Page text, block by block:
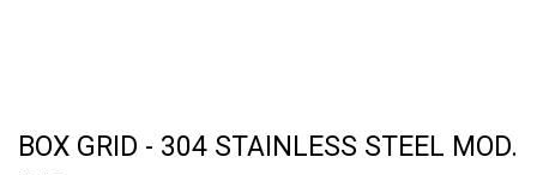
BOX GRID - 304 STAINLESS STEEL MOD.